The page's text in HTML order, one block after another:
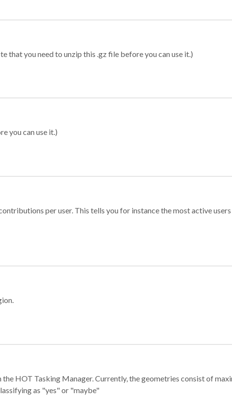
that you need to unzip this .gz file before you can use it.)
you can use it.)
per user. This tells you for instance the most active
HOT Tasking Manager. Currently, the geometries consist of
as "yes" or "maybe"